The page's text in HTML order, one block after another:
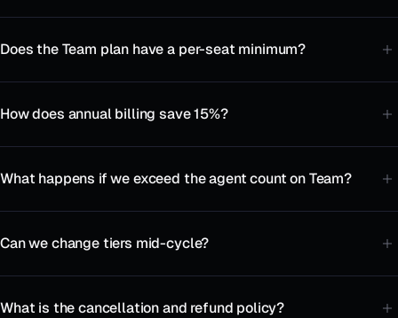
Does the Team plan have a per-seat minimum?
How does annual billing save 15%?
What happens if we exceed the agent count on Team?
Can we change tiers mid-cycle?
What is the cancellation and refund policy?